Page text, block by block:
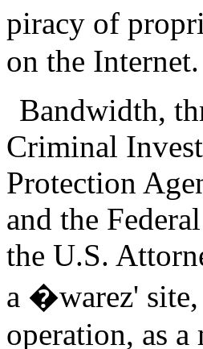
piracy of
on the Internet.
Bandwidth,
Criminal
Protection
and the
the U.S.
a �warez'
operation, as a